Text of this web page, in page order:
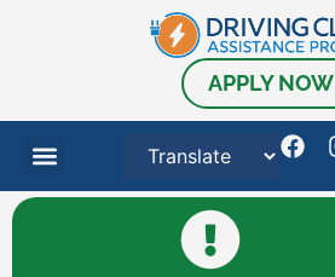
APPLY NOW